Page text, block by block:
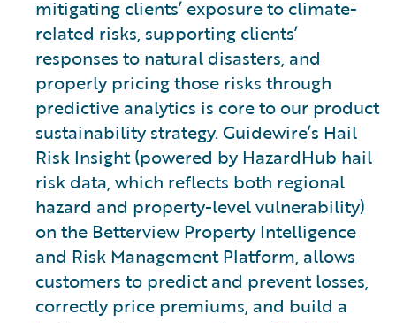
mitigating clients’ exposure to climate-
related risks, supporting clients’
responses to natural disasters, and
properly pricing those risks through
predictive analytics is core to our product
sustainability strategy. Guidewire’s Hail
Risk Insight (powered by HazardHub hail
risk data, which reflects both regional
hazard and property-level vulnerability)
on the Betterview Property Intelligence
and Risk Management Platform, allows
customers to predict and prevent losses,
correctly price premiums, and build a